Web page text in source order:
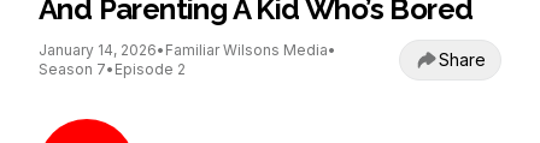
And Parenting A Kid Who’s Bored
January 14, 2026• Familiar Wilsons Media•
Season 7• Episode 2 Share